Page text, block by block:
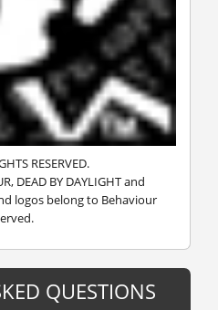
RESERVED.
DEAD BY DAYLIGHT and
logos belong to Behaviour
QUESTIONS